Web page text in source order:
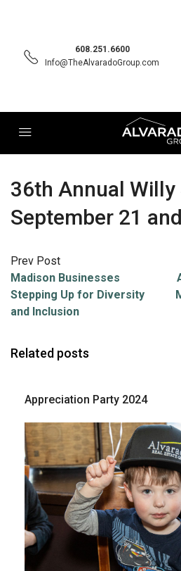
608.251.6600
Info@TheAlvaradoGroup.com
36th Annual Willy
September 21
Prev Post
Madison Businesses
Stepping Up for Diversity
and Inclusion
Related posts
Appreciation Party 2024